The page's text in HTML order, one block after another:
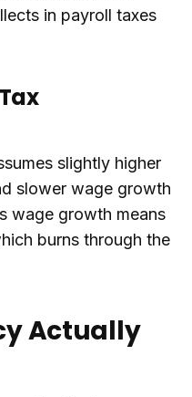
in payroll taxes
slightly higher
slower wage growth
wage growth means
burns through the
Actually